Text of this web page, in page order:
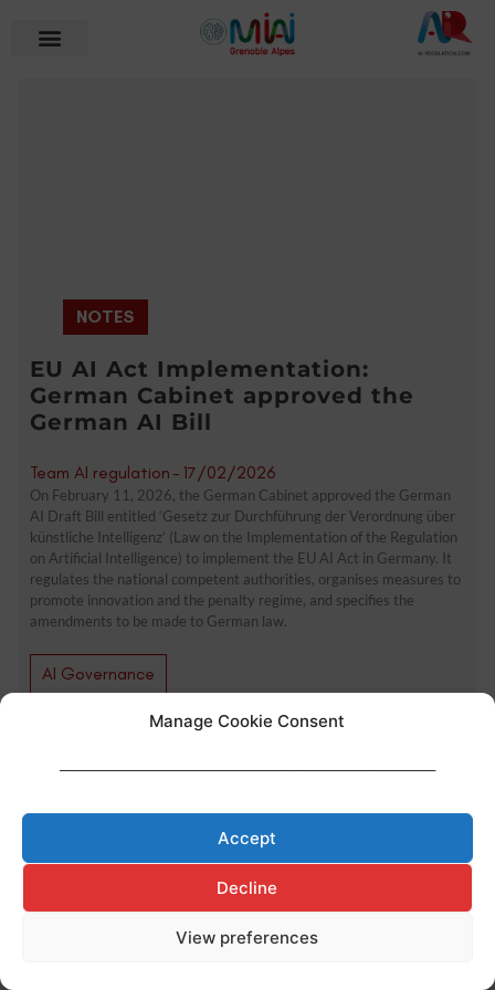
Manage Cookie Consent
Accept
Decline
View preferences
NOTES
EU AI Act Implementation:
German Cabinet approved the
German AI Bill
Team AI regulation- 17/02/2026
On February 11, 2026, the German Cabinet approved the German
AI Draft Bill entitled ‘Gesetz zur Durchführung der Verordnung über
künstliche Intelligenz’ (Law on the Implementation of the Regulation
on Artificial Intelligence) to implement the EU AI Act in Germany. It
regulates the national competent authorities, organises measures to
promote innovation and the penalty regime, and specifies the
amendments to be made to German law.
AI Governance